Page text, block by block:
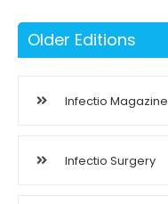
Older Editions
Infectio Magazine
Infectio Surgery